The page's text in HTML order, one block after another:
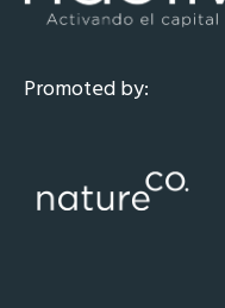
Promoted by: